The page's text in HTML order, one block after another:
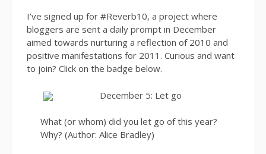
I’ve signed up for #Reverb10, a project where
bloggers are sent a daily prompt in December
aimed towards nurturing a reflection of 2010 and
positive manifestations for 2011. Curious and want
to join? Click on the badge below.
December 5: Let go
What (or whom) did you let go of this year?
Why? (Author: Alice Bradley)